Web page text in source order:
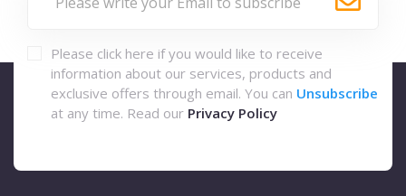
Please click here if you would like to receive
information about our services, products and
exclusive offers through email. You can Unsubscribe
at any time. Read our Privacy Policy